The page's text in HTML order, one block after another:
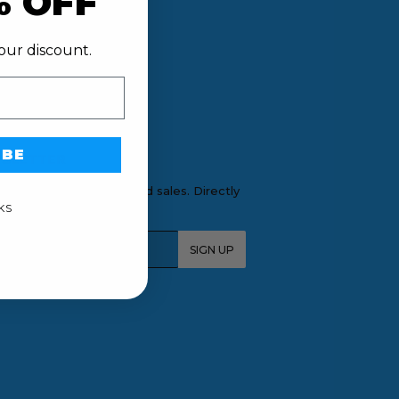
new products and sales. Directly
inbox.
SIGN UP
discount.